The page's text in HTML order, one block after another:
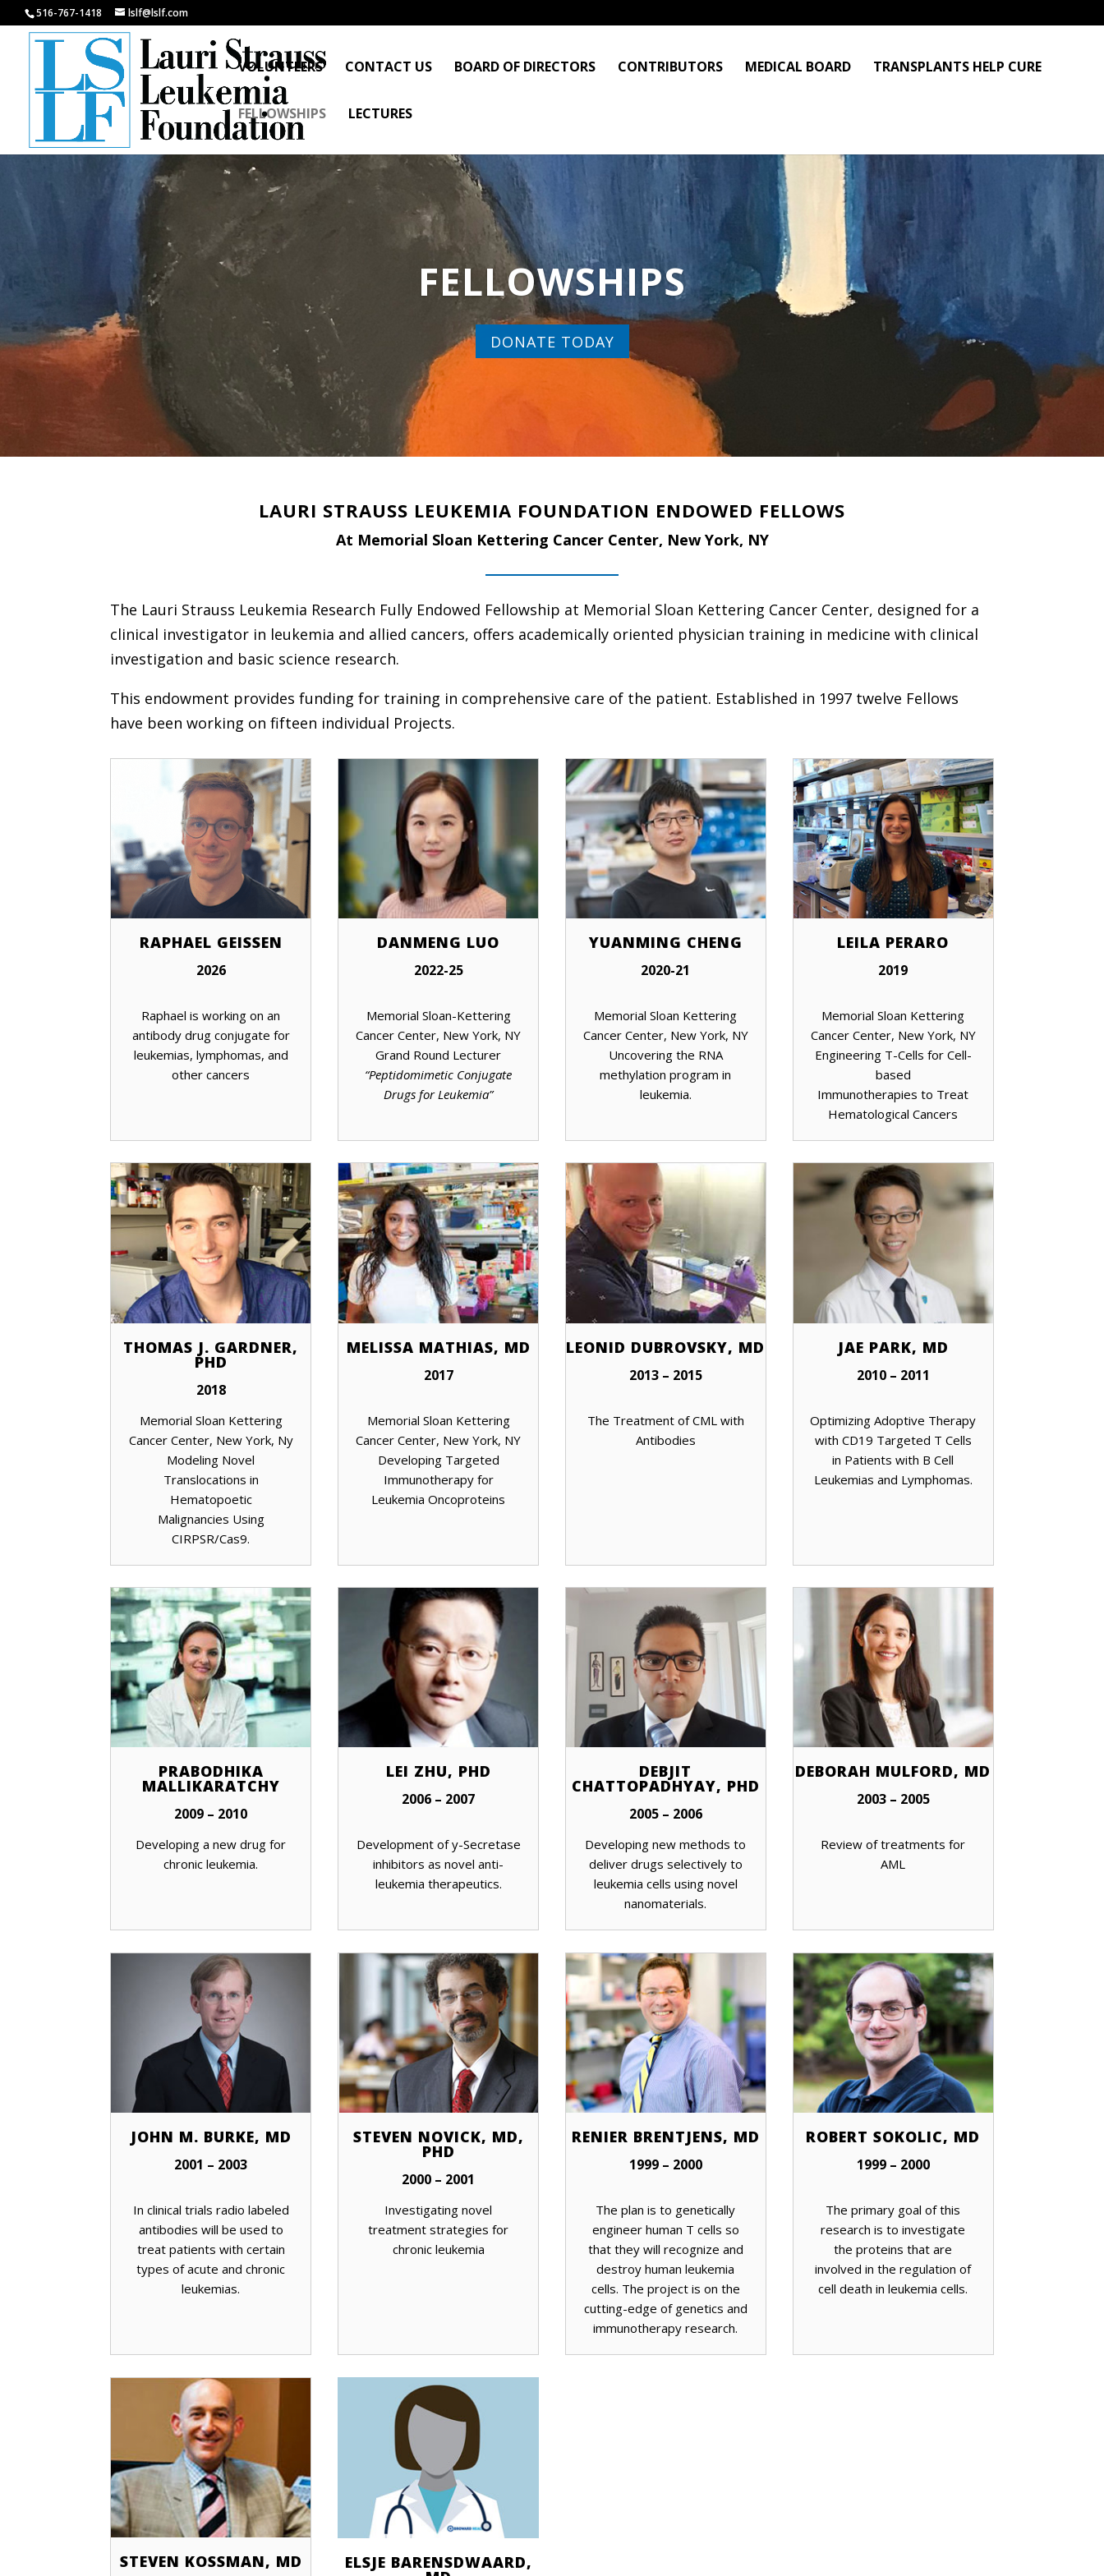
516-767-1418 lslf@lslf.com
VOLUNTEERS CONTACT US BOARD OF DIRECTORS CONTRIBUTORS MEDICAL BOARD TRANSPLANTS HELP CURE
FELLOWSHIPS LECTURES
FELLOWSHIPS
DONATE TODAY
LAURI STRAUSS LEUKEMIA FOUNDATION ENDOWED FELLOWS
At Memorial Sloan Kettering Cancer Center, New York, NY
The Lauri Strauss Leukemia Research Fully Endowed Fellowship at Memorial Sloan Kettering Cancer Center, designed for a
clinical investigator in leukemia and allied cancers, offers academically oriented physician training in medicine with clinical
investigation and basic science research.
This endowment provides funding for training in comprehensive care of the patient. Established in 1997 twelve Fellows
have been working on fifteen individual Projects.
RAPHAEL GEISSEN
2026
Raphael is working on an
antibody drug conjugate for
leukemias, lymphomas, and
other cancers
DANMENG LUO
2022-25
Memorial Sloan-Kettering
Cancer Center, New York, NY
Grand Round Lecturer
“Peptidomimetic Conjugate
Drugs for Leukemia”
YUANMING CHENG
2020-21
Memorial Sloan Kettering
Cancer Center, New York, NY
Uncovering the RNA
methylation program in
leukemia.
LEILA PERARO
2019
Memorial Sloan Kettering
Cancer Center, New York, NY
Engineering T-Cells for Cell-
based
Immunotherapies to Treat
Hematological Cancers
THOMAS J. GARDNER,
PHD
2018
Memorial Sloan Kettering
Cancer Center, New York, Ny
Modeling Novel
Translocations in
Hematopoetic
Malignancies Using
CIRPSR/Cas9.
MELISSA MATHIAS, MD
2017
Memorial Sloan Kettering
Cancer Center, New York, NY
Developing Targeted
Immunotherapy for
Leukemia Oncoproteins
LEONID DUBROVSKY, MD
2013 – 2015
The Treatment of CML with
Antibodies
JAE PARK, MD
2010 – 2011
Optimizing Adoptive Therapy
with CD19 Targeted T Cells
in Patients with B Cell
Leukemias and Lymphomas.
PRABODHIKA
MALLIKARATCHY
2009 – 2010
Developing a new drug for
chronic leukemia.
LEI ZHU, PHD
2006 – 2007
Development of y-Secretase
inhibitors as novel anti-
leukemia therapeutics.
DEBJIT
CHATTOPADHYAY, PHD
2005 – 2006
Developing new methods to
deliver drugs selectively to
leukemia cells using novel
nanomaterials.
DEBORAH MULFORD, MD
2003 – 2005
Review of treatments for
AML
JOHN M. BURKE, MD
2001 – 2003
In clinical trials radio labeled
antibodies will be used to
treat patients with certain
types of acute and chronic
leukemias.
STEVEN NOVICK, MD,
PHD
2000 – 2001
Investigating novel
treatment strategies for
chronic leukemia
RENIER BRENTJENS, MD
1999 – 2000
The plan is to genetically
engineer human T cells so
that they will recognize and
destroy human leukemia
cells. The project is on the
cutting-edge of genetics and
immunotherapy research.
ROBERT SOKOLIC, MD
1999 – 2000
The primary goal of this
research is to investigate
the proteins that are
involved in the regulation of
cell death in leukemia cells.
STEVEN KOSSMAN, MD ELSJE BARENSDWAARD,